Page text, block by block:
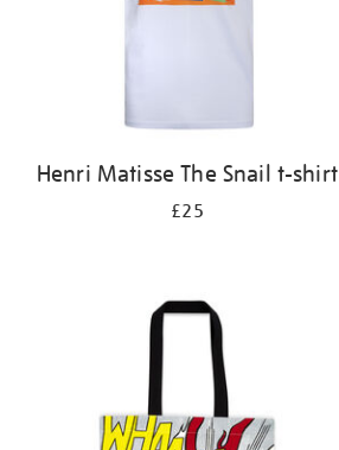
Henri Matisse The Snail t-shirt
£25